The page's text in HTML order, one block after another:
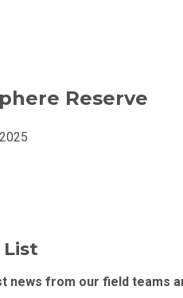
Reserve
List
news from our field teams